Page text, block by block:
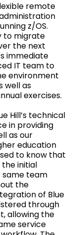
remote
z/OS.
to migrate
the next
immediate
IT team to
environment
well as
exercises.
Hill’s technical
in providing
as our
education
to know that
initial
same team
the
of Blue
through
allowing the
service